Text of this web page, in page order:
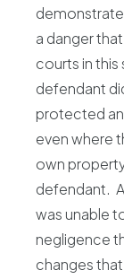
a danger
courts in
defendant
protected
even where
own
defendant.
was unable
negligence
changes